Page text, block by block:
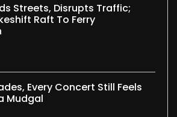
Streets, Disrupts Traffic;
Raft To Ferry
Every Concert Still Feels
Mudgal